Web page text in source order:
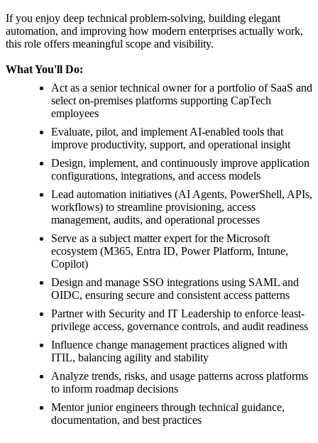
If you enjoy deep technical problem-solving, building elegant
automation, and improving how modern enterprises actually work,
this role offers meaningful scope and visibility.
What You'll Do:
Act as a senior technical owner for a portfolio of SaaS and
select on-premises platforms supporting CapTech
employees
Evaluate, pilot, and implement AI-enabled tools that
improve productivity, support, and operational insight
Design, implement, and continuously improve application
configurations, integrations, and access models
Lead automation initiatives (AI Agents, PowerShell, APIs,
workflows) to streamline provisioning, access
management, audits, and operational processes
Serve as a subject matter expert for the Microsoft
ecosystem (M365, Entra ID, Power Platform, Intune,
Copilot)
Design and manage SSO integrations using SAML and
OIDC, ensuring secure and consistent access patterns
Partner with Security and IT Leadership to enforce least-
privilege access, governance controls, and audit readiness
Influence change management practices aligned with
ITIL, balancing agility and stability
Analyze trends, risks, and usage patterns across platforms
to inform roadmap decisions
Mentor junior engineers through technical guidance,
documentation, and best practices